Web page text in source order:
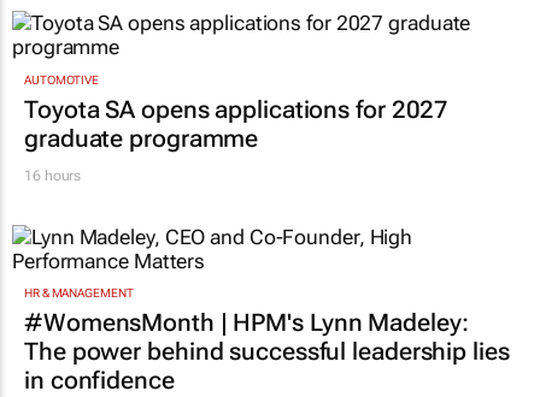
AUTOMOTIVE
Toyota SA opens applications for 2027
graduate programme
16 hours
HR & MANAGEMENT
#WomensMonth | HPM's Lynn Madeley:
The power behind successful leadership lies
in confidence